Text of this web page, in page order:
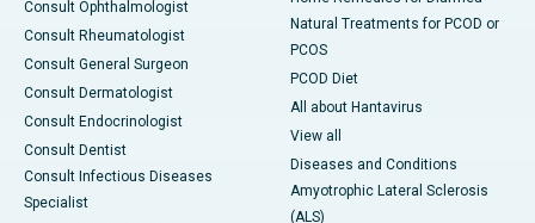
Consult Ophthalmologist
Consult Rheumatologist
Consult General Surgeon
Consult Dermatologist
Consult Endocrinologist
Consult Dentist
Consult Infectious Diseases
Specialist
Natural Treatments for PCOD or
PCOS
PCOD Diet
All about Hantavirus
View all
Diseases and Conditions
Amyotrophic Lateral Sclerosis
(ALS)